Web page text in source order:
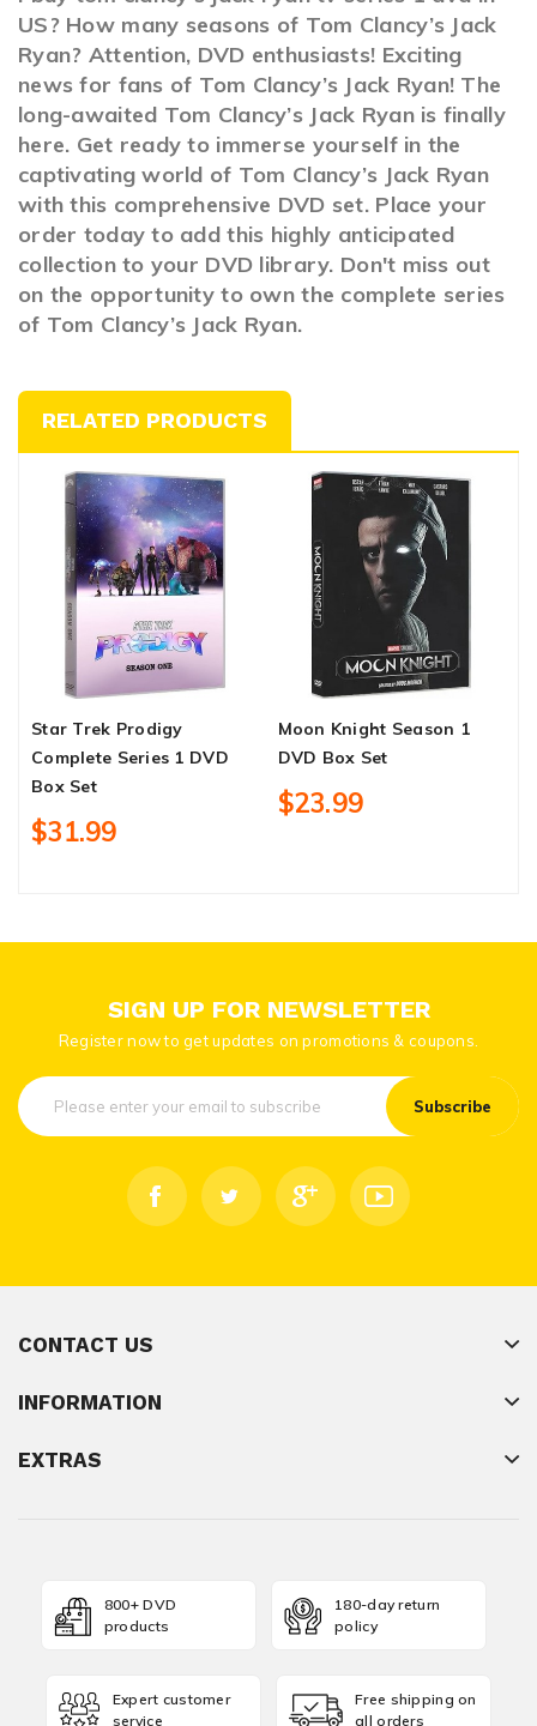
US? How many seasons of Tom Clancy’s Jack
Ryan? Attention, DVD enthusiasts! Exciting
news for fans of Tom Clancy’s Jack Ryan! The
long-awaited Tom Clancy’s Jack Ryan is finally
here. Get ready to immerse yourself in the
captivating world of Tom Clancy’s Jack Ryan
with this comprehensive DVD set. Place your
order today to add this highly anticipated
collection to your DVD library. Don't miss out
on the opportunity to own the complete series
of Tom Clancy’s Jack Ryan.
RELATED PRODUCTS
Star Trek Prodigy
Complete Series 1 DVD
Box Set
$31.99
Moon Knight Season 1
DVD Box Set
$23.99
SIGN UP FOR NEWSLETTER
Register now to get updates on promotions & coupons.
Subscribe
CONTACT US
INFORMATION
EXTRAS
800+ DVD
products
180-day return
policy
Expert customer
service
Free shipping on
all orders